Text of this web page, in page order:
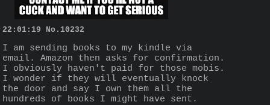
22:01:19 No. 10232
I am sending books to my kindle via
email. Amazon then asks for confirmation.
I obviously haven't paid for those mobis.
I wonder if they will eventually knock
the door and say I own them all the
hundreds of books I might have sent.